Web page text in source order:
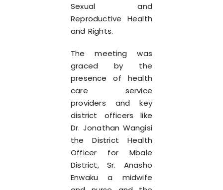
Sexual and
Reproductive Health
and Rights.
The meeting was
graced by the
presence of health
care service
providers and key
district officers like
Dr. Jonathan Wangisi
the District Health
Officer for Mbale
District, Sr. Anasho
Enwaku a midwife